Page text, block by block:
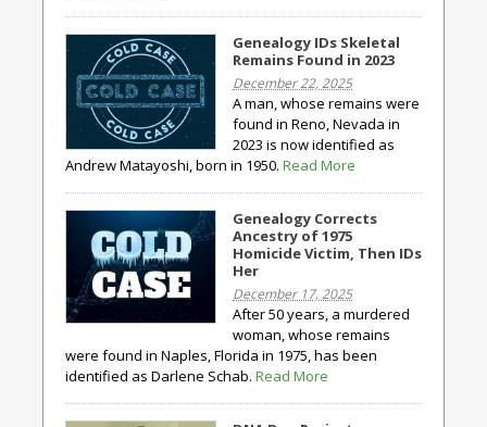
Genealogy IDs Skeletal
Remains Found in 2023
December 22, 2025
A man, whose remains were
found in Reno, Nevada in
2023 is now identified as
Andrew Matayoshi, born in 1950. Read More
Genealogy Corrects
Ancestry of 1975
Homicide Victim, Then IDs
Her
December 17, 2025
After 50 years, a murdered
woman, whose remains
were found in Naples, Florida in 1975, has been
identified as Darlene Schab. Read More